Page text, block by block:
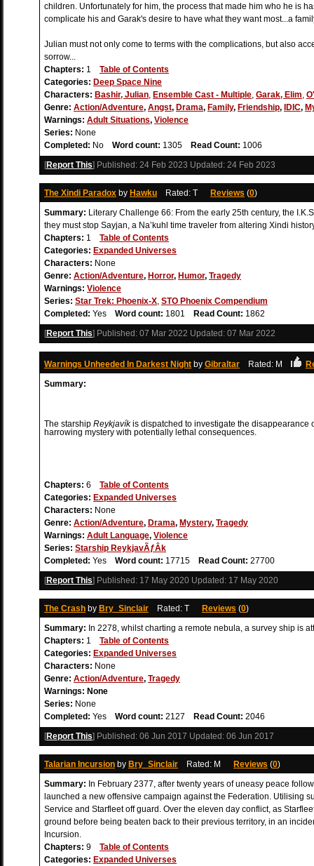
children. Unfortunately for him, the process that made him who he is
complicate his and Garak's desire to have what they want most...a
Julian must not only come to terms with the complications, but also
sorrow...
Chapters: 1 Table of Contents
Categories: Deep Space Nine
Characters: Bashir, Julian, Ensemble Cast - Multiple, Garak, Elim,
Genre: Action/Adventure, Angst, Drama, Family, Friendship, IDIC,
Warnings: Adult Situations, Violence
Series: None
Completed: No Word count: 1305 Read Count: 1006
[Report This] Published: 24 Feb 2023 Updated: 24 Feb 2023
The Xindi Paradox by Hawku Rated: T Reviews (0)
Summary: Literary Challenge 66: From the early 25th century, the
they must stop Sayjan, a Na’kuhl time traveler from altering Xindi
Chapters: 1 Table of Contents
Categories: Expanded Universes
Characters: None
Genre: Action/Adventure, Horror, Humor, Tragedy
Warnings: Violence
Series: Star Trek: Phoenix-X, STO Phoenix Compendium
Completed: Yes Word count: 1801 Read Count: 1862
[Report This] Published: 07 Mar 2022 Updated: 07 Mar 2022
Warnings Unheeded In Darkest Night by Gibraltar Rated: M
Summary:
The starship Reykjavíkis dispatched to investigate the disappearance
harrowing mystery with potentially lethal consequences.
Chapters: 6 Table of Contents
Categories: Expanded Universes
Characters: None
Genre: Action/Adventure, Drama, Mystery, Tragedy
Warnings: Adult Language, Violence
Series: Starship ReykjavÃƒÂ­k
Completed: Yes Word count: 17715 Read Count: 27700
[Report This] Published: 17 May 2020 Updated: 17 May 2020
The Crash by Bry_Sinclair Rated: T Reviews (0)
Summary: In 2278, whilst charting a remote nebula, a survey ship is
Chapters: 1 Table of Contents
Categories: Expanded Universes
Characters: None
Genre: Action/Adventure, Tragedy
Warnings: None
Series: None
Completed: Yes Word count: 2127 Read Count: 2046
[Report This] Published: 06 Jun 2017 Updated: 06 Jun 2017
Talarian Incursion by Bry_Sinclair Rated: M Reviews (0)
Summary: In February 2377, after twenty years of uneasy peace
launched a new offensive campaign against the Federation. Utilising
Service and Starfleet off guard. Over the eleven day conflict, as
ground before being beaten back to their previous territory, in an
Incursion.
Chapters: 9 Table of Contents
Categories: Expanded Universes